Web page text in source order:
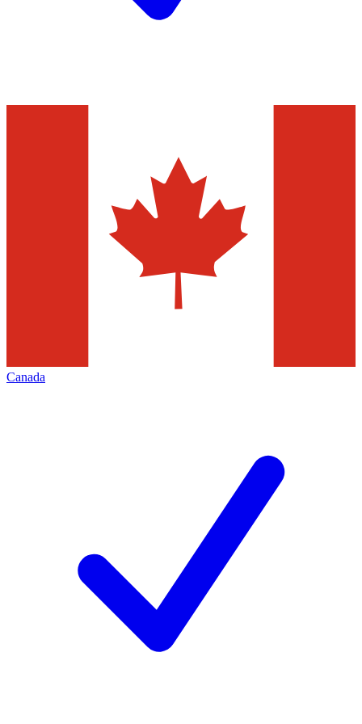
Canada